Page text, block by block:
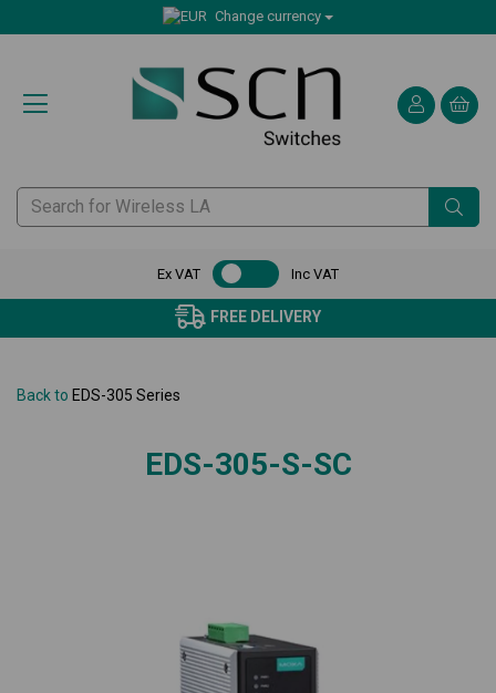
Change currency
Ex VAT Inc VAT
FREE DELIVERY
Back to EDS-305 Series
EDS-305-S-SC